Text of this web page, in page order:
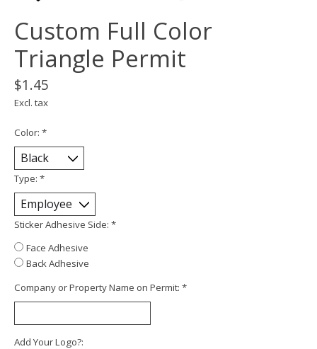
Custom Full Color
Triangle Permit
$1.45
Excl. tax
Color: *
Type: *
Sticker Adhesive Side: *
Face Adhesive
Back Adhesive
Company or Property Name on Permit: *
Add Your Logo?: